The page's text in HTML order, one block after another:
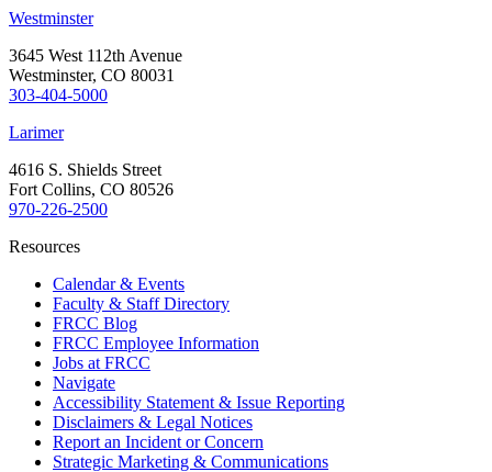
Westminster
3645 West 112th Avenue
Westminster, CO 80031
303-404-5000
Larimer
4616 S. Shields Street
Fort Collins, CO 80526
970-226-2500
Resources
Calendar & Events
Faculty & Staff Directory
FRCC Blog
FRCC Employee Information
Jobs at FRCC
Navigate
Accessibility Statement & Issue Reporting
Disclaimers & Legal Notices
Report an Incident or Concern
Strategic Marketing & Communications